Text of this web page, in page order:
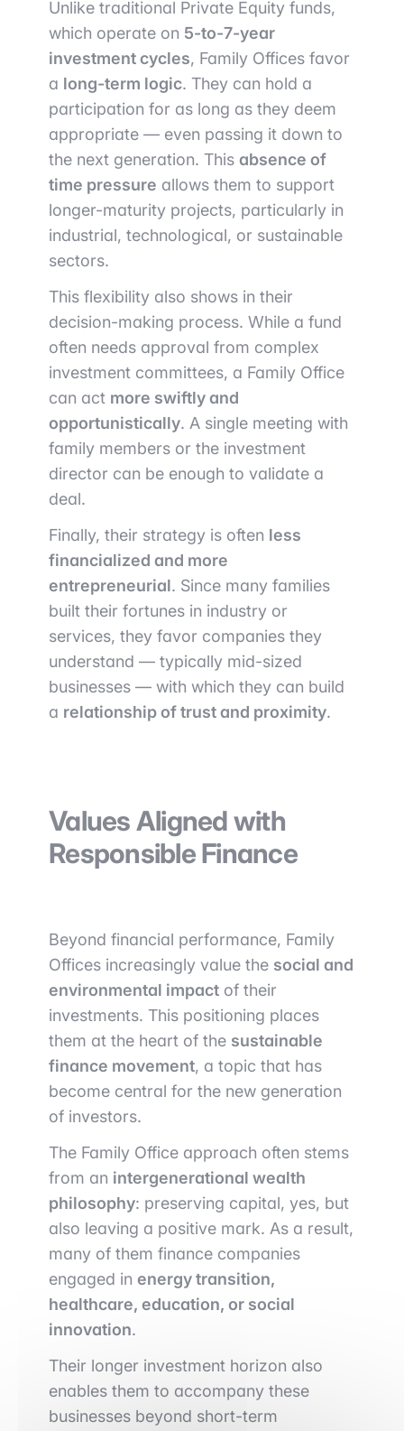
Unlike traditional Private Equity funds,
which operate on 5-to-7-year
investment cycles, Family Offices favor
a long-term logic. They can hold a
participation for as long as they deem
appropriate — even passing it down to
the next generation. This absence of
time pressure allows them to support
longer-maturity projects, particularly in
industrial, technological, or sustainable
sectors.
This flexibility also shows in their
decision-making process. While a fund
often needs approval from complex
investment committees, a Family Office
can act more swiftly and
opportunistically. A single meeting with
family members or the investment
director can be enough to validate a
deal.
Finally, their strategy is often less
financialized and more
entrepreneurial. Since many families
built their fortunes in industry or
services, they favor companies they
understand — typically mid-sized
businesses — with which they can build
a relationship of trust and proximity.
Values Aligned with
Responsible Finance
Beyond financial performance, Family
Offices increasingly value the social and
environmental impact of their
investments. This positioning places
them at the heart of the sustainable
finance movement, a topic that has
become central for the new generation
of investors.
The Family Office approach often stems
from an intergenerational wealth
philosophy: preserving capital, yes, but
also leaving a positive mark. As a result,
many of them finance companies
engaged in energy transition,
healthcare, education, or social
innovation.
Their longer investment horizon also
enables them to accompany these
businesses beyond short-term